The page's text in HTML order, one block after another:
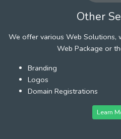
Other
We offer various Web Solutions,
Web Package or
Branding
Logos
Domain Registrations
Learn